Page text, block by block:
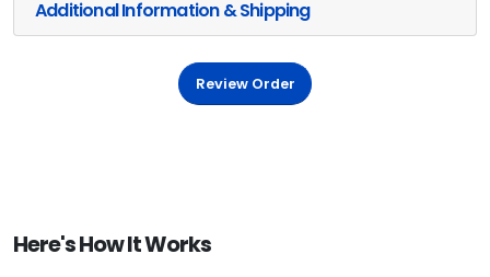
Additional Information & Shipping
Review Order
Here's How It Works